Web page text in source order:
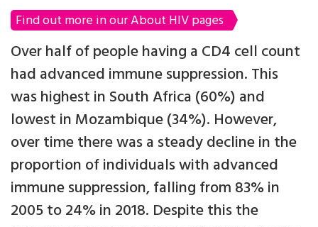
Find out more in our About HIV pages
Over half of people having a CD4 cell count
had advanced immune suppression. This
was highest in South Africa (60%) and
lowest in Mozambique (34%). However,
over time there was a steady decline in the
proportion of individuals with advanced
immune suppression, falling from 83% in
2005 to 24% in 2018. Despite this the